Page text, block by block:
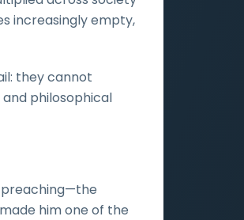
increasingly empty,
they cannot
philosophical
preaching—the
him one of the